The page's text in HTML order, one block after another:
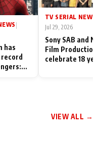
|
has
TV SERIAL NEWS
Jul 29, 2026
Sony SAB and
Film
celebrate 18
VIEW ALL →